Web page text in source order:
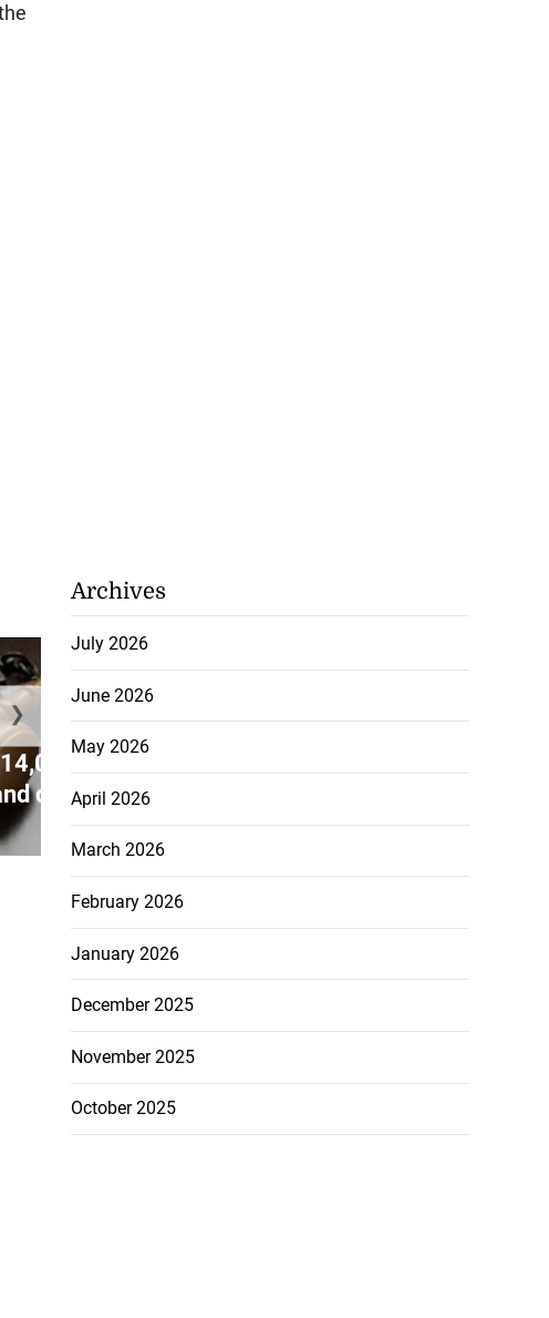
over airport
disorderly c...
July 18, 2026
❯
Archives
July 2026
June 2026
May 2026
April 2026
March 2026
February 2026
January 2026
December 2025
November 2025
October 2025